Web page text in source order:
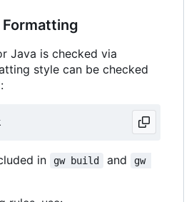
Java is checked via
style can be checked
in gw build and
gw